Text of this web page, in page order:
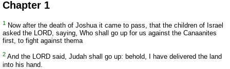
Chapter 1
1
Now after the death of Joshua it came to pass, that the children of Israel
asked the LORD, saying, Who shall go up for us against the Canaanites
first, to fight against thema
2 And the LORD said, Judah shall go up: behold, I have delivered the land
into his hand.